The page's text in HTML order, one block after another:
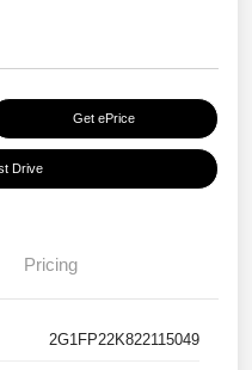
Get ePrice
Drive
Pricing
2G1FP22K822115049